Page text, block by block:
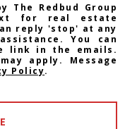
The Redbud Group
for real estate
reply 'stop' at any
You can
link in the emails.
apply. Message
Policy.